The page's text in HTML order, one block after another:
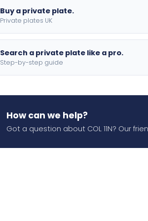
Buy a private plate.
Private plates UK
Search a private plate like a pro.
Step-by-step guide
How can we help?
Got a question about COL 11N? Our